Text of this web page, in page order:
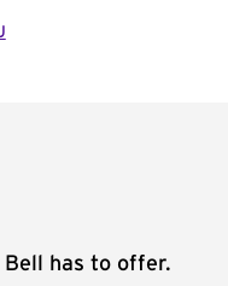
Bell has to offer.